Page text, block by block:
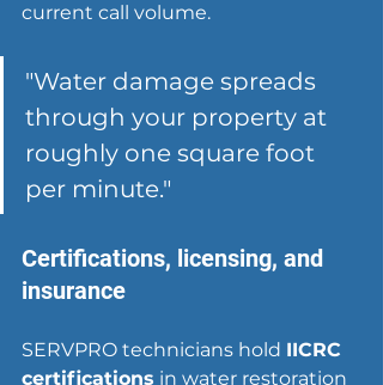
current call volume.
"Water damage spreads
through your property at
roughly one square foot
per minute."
Certifications, licensing, and
insurance
SERVPRO technicians hold IICRC
certifications in water restoration